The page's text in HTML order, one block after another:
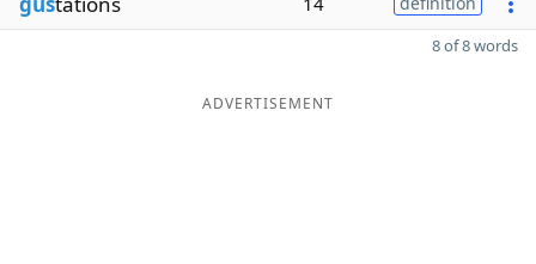
8 of 8 words
ADVERTISEMENT